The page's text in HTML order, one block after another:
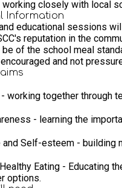
working closely with local
Information
educational sessions
all year round. All meals provided will be prepared and served in house by an
of the school meal
and not
aims
working together through
- learning the
and Self-esteem - building
Eating - Educating
options.